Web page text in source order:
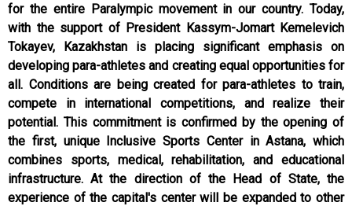
for the entire Paralympic movement in our country. Today,
with the support of President Kassym-Jomart Kemelevich
Tokayev, Kazakhstan is placing significant emphasis on
developing para-athletes and creating equal opportunities for
all. Conditions are being created for para-athletes to train,
compete in international competitions, and realize their
potential. This commitment is confirmed by the opening of
the first, unique Inclusive Sports Center in Astana, which
combines sports, medical, rehabilitation, and educational
infrastructure. At the direction of the Head of State, the
experience of the capital's center will be expanded to other